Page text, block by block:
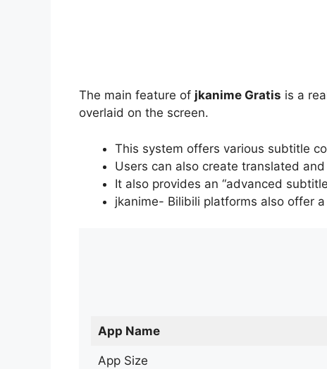
The main feature of jkanime Gratis is a
overlaid on the screen.
This system offers various subtitle
Users can also create translated
It also provides an “advanced
jkanime- Bilibili platforms also offer
App Name
App Size